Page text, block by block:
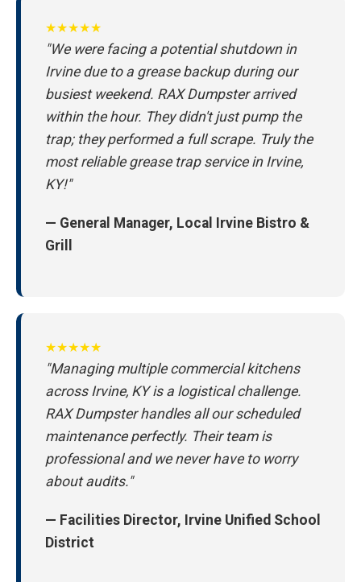
★★★★★
"We were facing a potential shutdown in
Irvine due to a grease backup during our
busiest weekend. RAX Dumpster arrived
within the hour. They didn't just pump the
trap; they performed a full scrape. Truly the
most reliable grease trap service in Irvine,
KY!"
— General Manager, Local Irvine Bistro &
Grill
★★★★★
"Managing multiple commercial kitchens
across Irvine, KY is a logistical challenge.
RAX Dumpster handles all our scheduled
maintenance perfectly. Their team is
professional and we never have to worry
about audits."
— Facilities Director, Irvine Unified School
District